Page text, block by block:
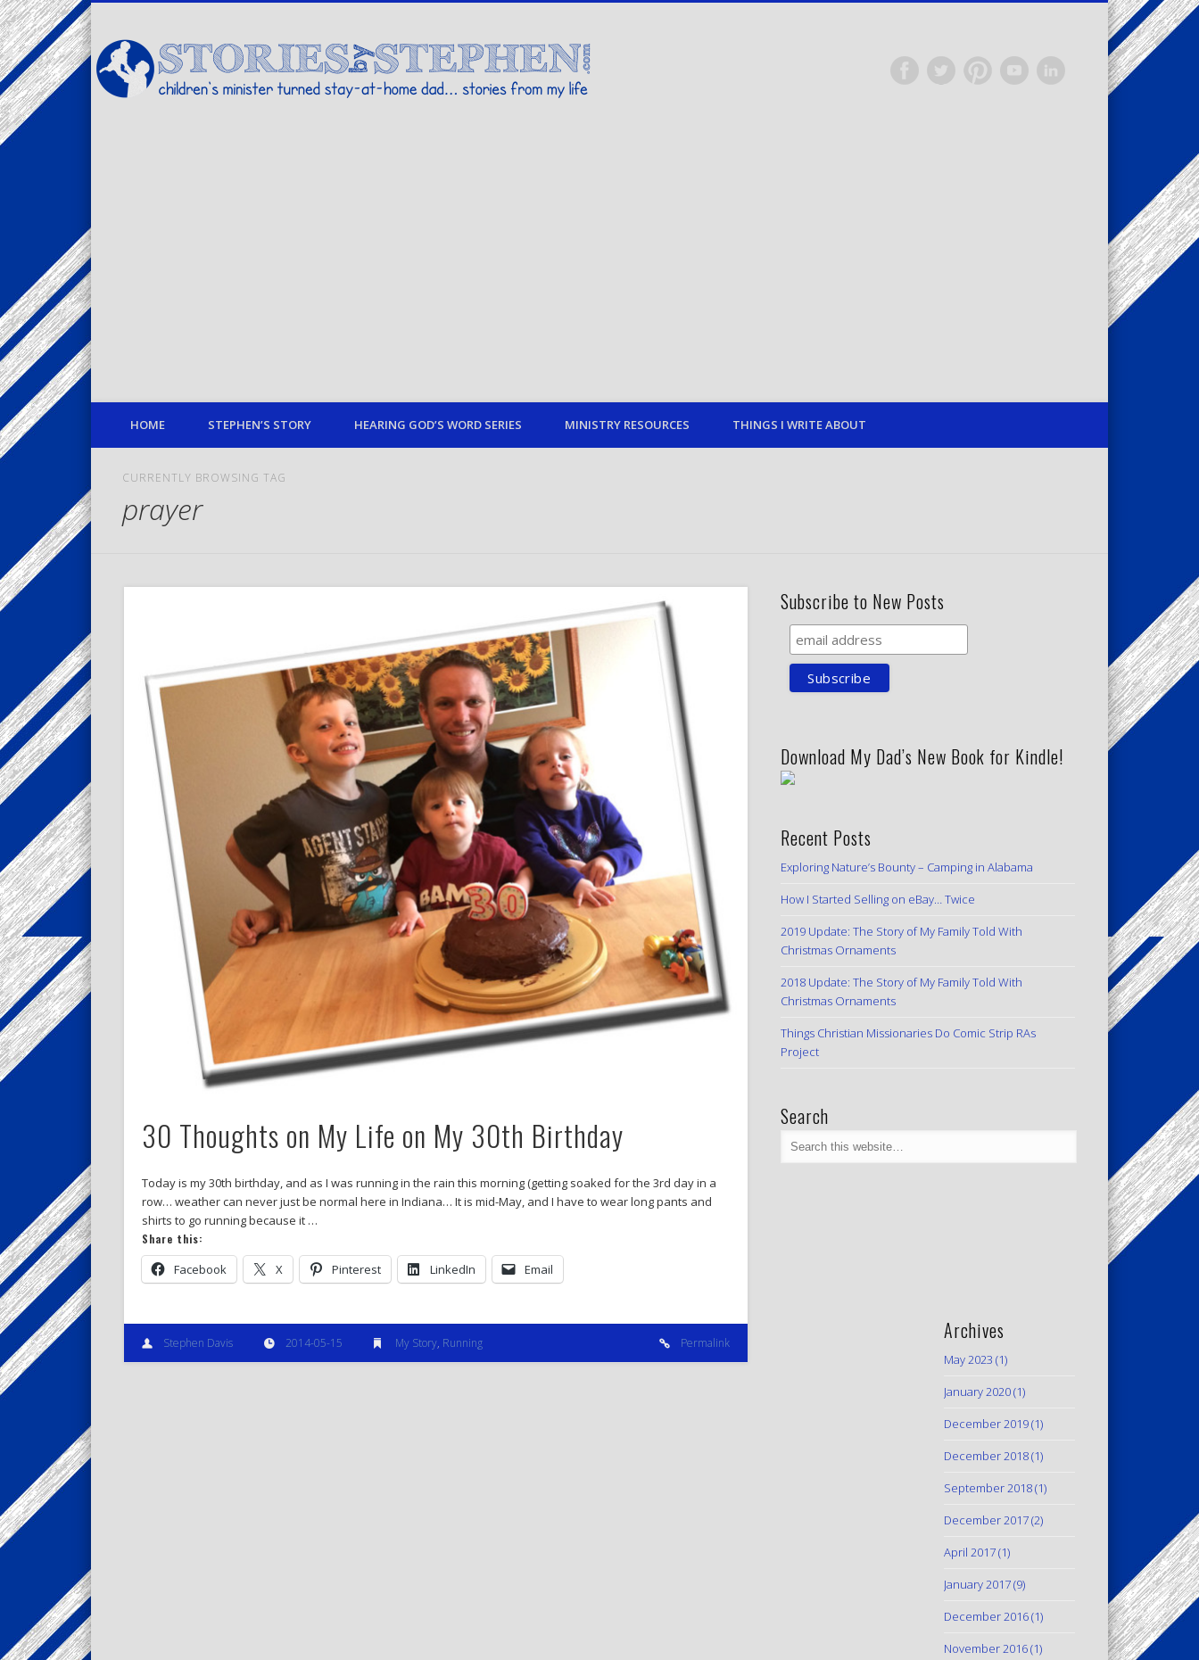
children's minister turned stay-at-home dad… stories from my life
TwitterPinterestVimeoLinkedIn
HOME STEPHEN’S STORY HEARING GOD’S WORD SERIES MINISTRY RESOURCES THINGS I WRITE ABOUT
CURRENTLY BROWSING TAG
prayer
30 Thoughts on My Life on My 30th Birthday
Today is my 30th birthday, and as I was running in the rain this morning (getting soaked for the 3rd day in a
row… weather can never just be normal here in Indiana… It is mid-May, and I have to wear long pants and
shirts to go running because it …
Share this:
Facebook X Pinterest LinkedIn Email
Stephen Davis 2014-05-15 My Story, Running Permalink
Subscribe to New Posts
Download My Dad’s New Book for Kindle!
Recent Posts
Exploring Nature’s Bounty – Camping in Alabama
How I Started Selling on eBay… Twice
2019 Update: The Story of My Family Told With
Christmas Ornaments
2018 Update: The Story of My Family Told With
Christmas Ornaments
Things Christian Missionaries Do Comic Strip RAs
Project
Search
Archives
May 2023 (1)
January 2020(1)
December 2019(1)
December 2018(1)
September 2018(1)
December 2017(2)
April 2017(1)
January 2017(9)
December 2016(1)
November 2016(1)